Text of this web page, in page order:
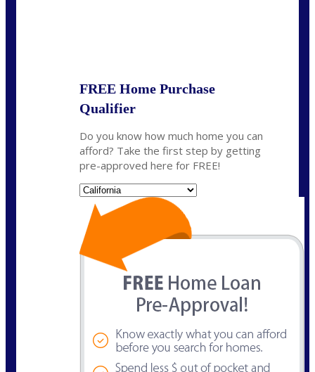
FREE Home Purchase
Qualifier
Do you know how much home you can
afford? Take the first step by getting
pre-approved here for FREE!